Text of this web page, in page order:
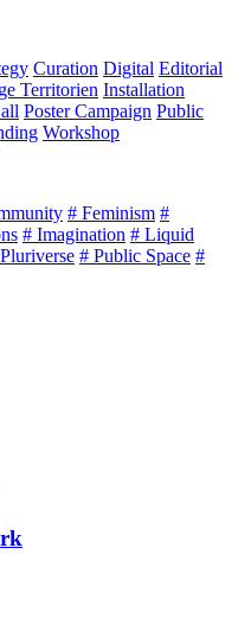
Curation Digital Editorial
Territorien Installation
Poster Campaign Public
Workshop
# Feminism #
# Imagination # Liquid
# Public Space #